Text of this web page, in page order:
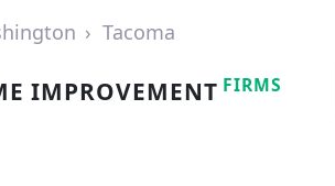
Tacoma
IMPROVEMENT FIRMS